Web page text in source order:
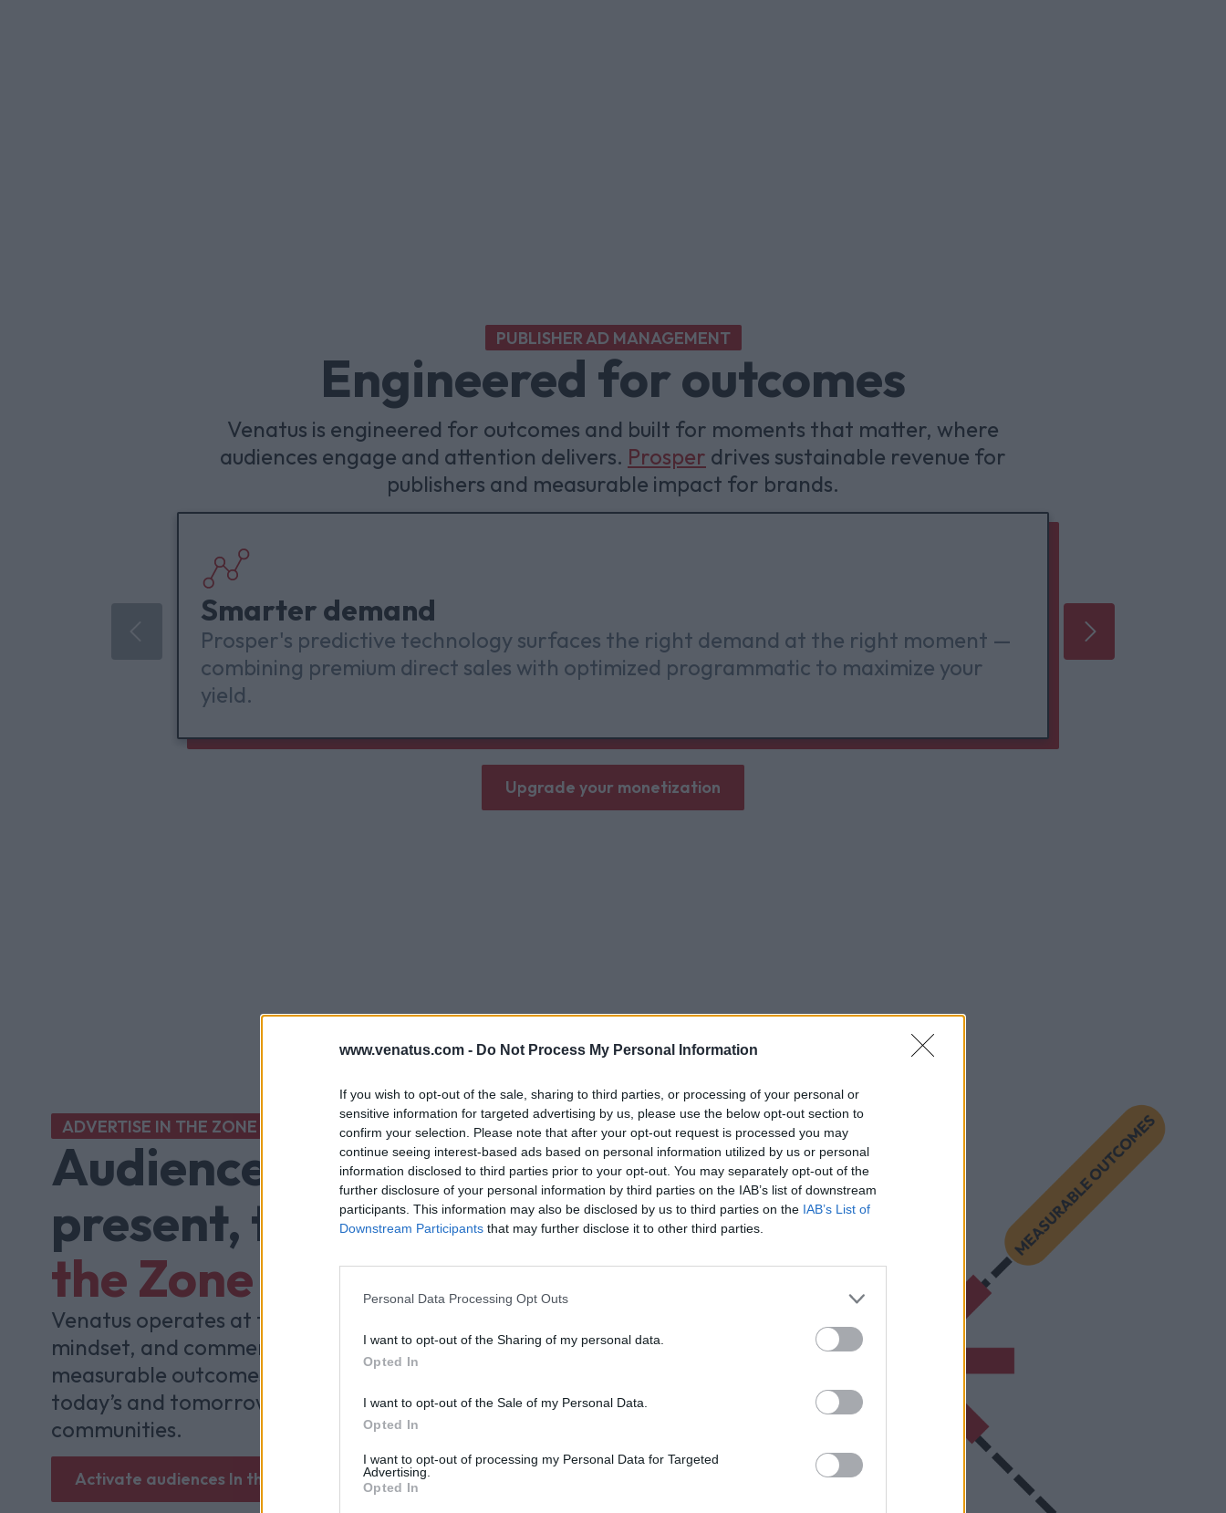
www.venatus.com - Do Not Process My Personal Information
If you wish to opt-out of the sale, sharing to third parties, or processing of your personal or
sensitive information for targeted advertising by us, please use the below opt-out section to
confirm your selection. Please note that after your opt-out request is processed you may
continue seeing interest-based ads based on personal information utilized by us or personal
information disclosed to third parties prior to your opt-out. You may separately opt-out of the
further disclosure of your personal information by third parties on the IAB’s list of downstream
participants. This information may also be disclosed by us to third parties on the IAB’s List of
Downstream Participants that may further disclose it to other third parties.
Personal Data Processing Opt Outs
I want to opt-out of the Sharing of my personal data.
Opted In
I want to opt-out of the Sale of my Personal Data.
Opted In
I want to opt-out of processing my Personal Data for Targeted
Advertising.
Opted In
PUBLISHER AD MANAGEMENT
Engineered for outcomes
Venatus is engineered for outcomes and built for moments that matter, where
audiences engage and attention delivers. Prosper drives sustainable revenue for
publishers and measurable impact for brands.
Smarter demand
Prosper's predictive technology surfaces the right demand at the right moment —
combining premium direct sales with optimized programmatic to maximize your
yield.
Upgrade your monetization
ADVERTISE IN THE ZONE
Audiences aren't just
present, they'reIn
the Zone
Venatus operates at the intersection of content,
mindset, and commercial impact, powering
measurable outcomes and lasting value across
today’s and tomorrow’s most engaged
communities.
Activate audiences In the Zone